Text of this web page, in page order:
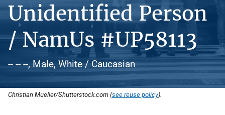
Unidentified Person
/ NamUs #UP58113
-- -- --, Male, White / Caucasian
Christian Mueller/Shutterstock.com (see reuse policy).